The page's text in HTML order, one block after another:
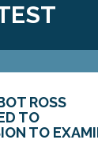
ROSS
TO
TO